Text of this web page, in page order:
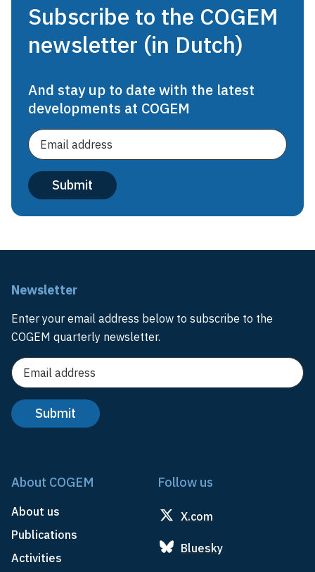
Subscribe to the COGEM
newsletter (in Dutch)
And stay up to date with the latest
developments at COGEM
Newsletter
Enter your email address below to subscribe to the
COGEM quarterly newsletter.
About COGEM
About us
Publications
Activities
Follow us
X.com
Bluesky